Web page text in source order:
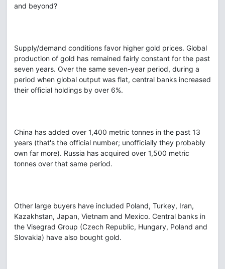
and beyond?
Supply/demand conditions favor higher gold prices. Global
production of gold has remained fairly constant for the past
seven years. Over the same seven-year period, during a
period when global output was flat, central banks increased
their official holdings by over 6%.
China has added over 1,400 metric tonnes in the past 13
years (that's the official number; unofficially they probably
own far more). Russia has acquired over 1,500 metric
tonnes over that same period.
Other large buyers have included Poland, Turkey, Iran,
Kazakhstan, Japan, Vietnam and Mexico. Central banks in
the Visegrad Group (Czech Republic, Hungary, Poland and
Slovakia) have also bought gold.